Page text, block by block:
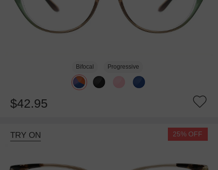
Bifocal Progressive
$42.95
TRY ON 25% OFF